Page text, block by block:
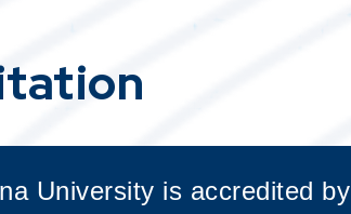
University is accredited